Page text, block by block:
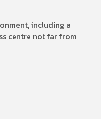
including a
centre not far from